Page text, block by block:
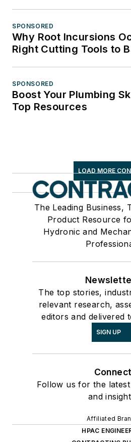
SPONSORED
Why Root Incursions
Right Cutting Tools to
SPONSORED
Boost Your Plumbing
Top Resources
LOAD MORE
The Leading Business,
Product Resource
Hydronic and
The top stories,
relevant research,
editors and delivered
SIGN UP
Connect
Follow us for the
and
Affiliated
HPAC